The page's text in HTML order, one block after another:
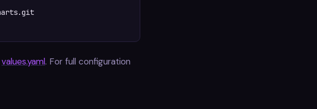
values.yaml. For full configuration